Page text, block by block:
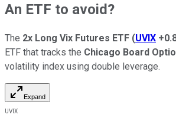
An ETF to avoid?
The 2x Long Vix Futures ETF (UVIX
ETF that tracks the Chicago Board
volatility index using double leverage.
Expand
UVIX